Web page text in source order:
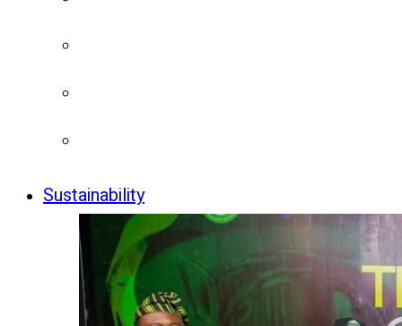
Sustainability